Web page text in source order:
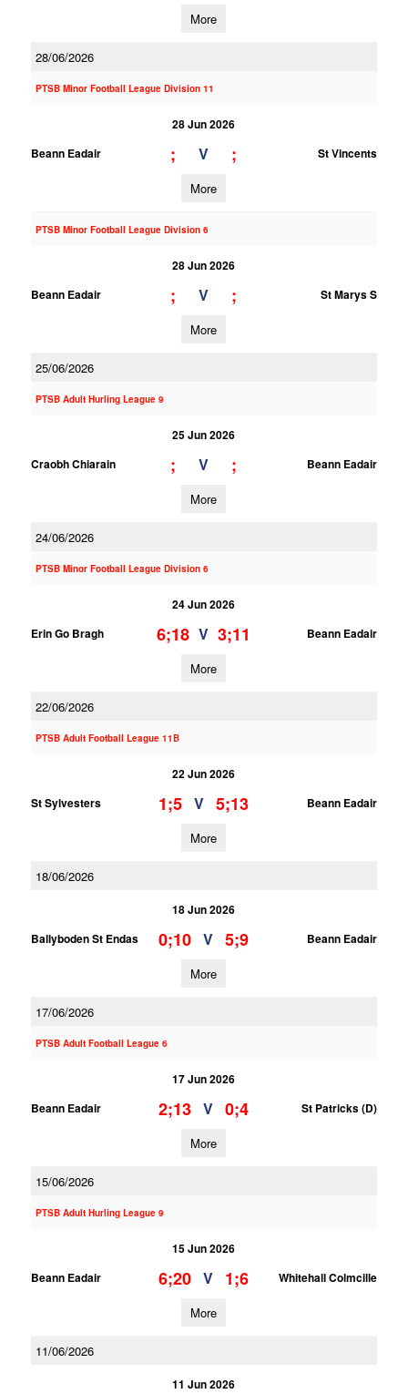
More
28/06/2026
PTSB Minor Football League Division 11
28 Jun 2026
Beann Eadair
; V ; St Vincents
More
PTSB Minor Football League Division 6
28 Jun 2026
Beann Eadair
; V ; St Marys S
More
25/06/2026
PTSB Adult Hurling League 9
25 Jun 2026
Craobh Chiarain
; V ; Beann Eadair
More
24/06/2026
PTSB Minor Football League Division 6
24 Jun 2026
Erin Go Bragh
6;18 V 3;11 Beann Eadair
More
22/06/2026
PTSB Adult Football League 11B
22 Jun 2026
St Sylvesters
1;5 V 5;13 Beann Eadair
More
18/06/2026
18 Jun 2026
Ballyboden St Endas
0;10 V 5;9 Beann Eadair
More
17/06/2026
PTSB Adult Football League 6
17 Jun 2026
Beann Eadair
2;13 V 0;4 St Patricks (D)
More
15/06/2026
PTSB Adult Hurling League 9
15 Jun 2026
Beann Eadair
6;20 V 1;6 Whitehall Colmcille
More
11/06/2026
11 Jun 2026